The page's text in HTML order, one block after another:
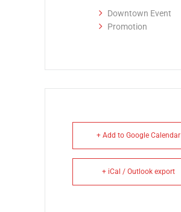
Downtown Event
Promotion
+ Add to Google Calendar
+ iCal / Outlook export